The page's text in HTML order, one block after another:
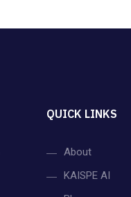
QUICK LINKS
About
KAISPE AI